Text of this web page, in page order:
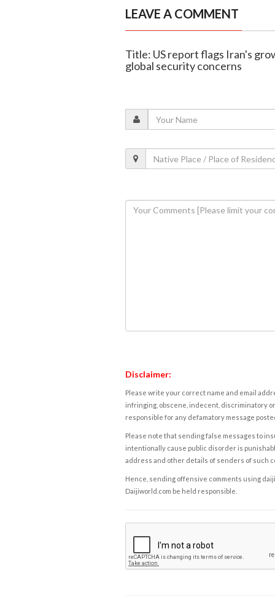
LEAVE A COMMENT
Title: US report flags Iran's
global security concerns
Disclaimer:
Please write your correct name and email
infringing, obscene, indecent, discriminatory
responsible for any defamatory message
Please note that sending false messages to
intentionally cause public disorder is
address and other details of senders of such
Hence, sending offensive comments using
Daijiworld.com be held responsible.